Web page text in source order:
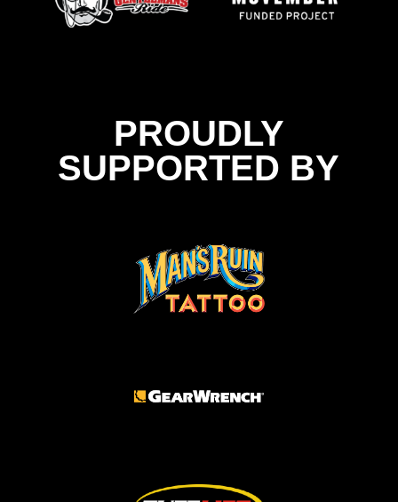
PROUDLY
SUPPORTED BY